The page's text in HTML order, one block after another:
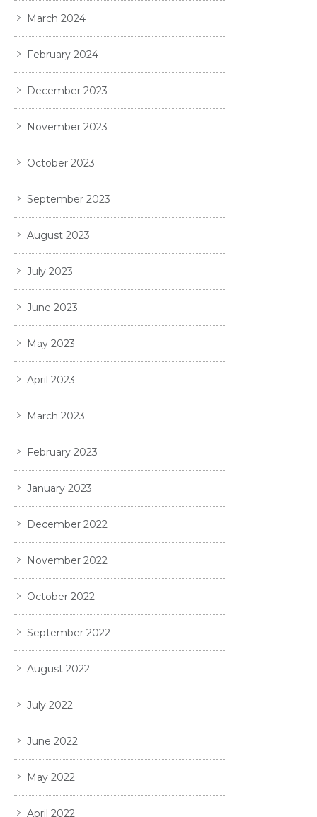
March 2024
February 2024
December 2023
November 2023
October 2023
September 2023
August 2023
July 2023
June 2023
May 2023
April 2023
March 2023
February 2023
January 2023
December 2022
November 2022
October 2022
September 2022
August 2022
July 2022
June 2022
May 2022
April 2022